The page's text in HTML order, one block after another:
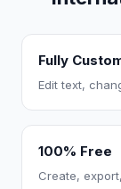
Fully
Edit text,
100% Free
Create,